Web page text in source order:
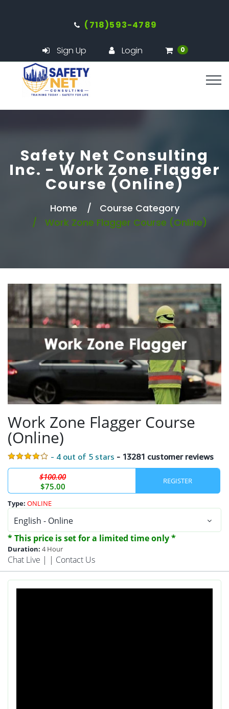
(718)593-4789
Sign Up Login 0
Safety Net Consulting
Inc. - Work Zone Flagger
Course (Online)
Home
Course Category
Work Zone Flagger Course (Online)
Work Zone Flagger Course
(Online)
- 4 out of 5 stars - 13281 customer reviews
$100.00
$75.00
REGISTER
Type: ONLINE
* This price is set for a limited time only *
Duration: 4 Hour
Chat Live | | Contact Us